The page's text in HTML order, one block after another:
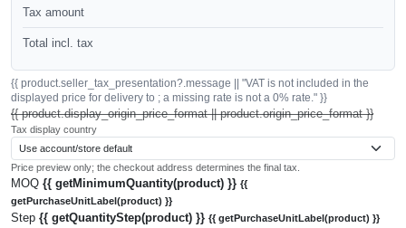
Tax amount
Total incl. tax
{{ product.seller_tax_presentation?.message || "VAT is not included in the
displayed price for delivery to ; a missing rate is not a 0% rate." }}
{{ product.display_origin_price_format || product.origin_price_format }}
Tax display country
Price preview only; the checkout address determines the final tax.
MOQ {{ getMinimumQuantity(product) }} {{
getPurchaseUnitLabel(product) }}
Step {{ getQuantityStep(product) }} {{ getPurchaseUnitLabel(product) }}